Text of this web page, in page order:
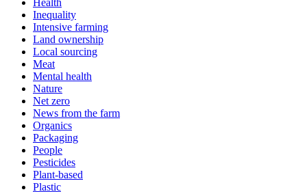
Inequality
Intensive farming
Land ownership
Local sourcing
Meat
Mental health
Nature
Net zero
News from the farm
Organics
Packaging
People
Pesticides
Plant-based
Plastic